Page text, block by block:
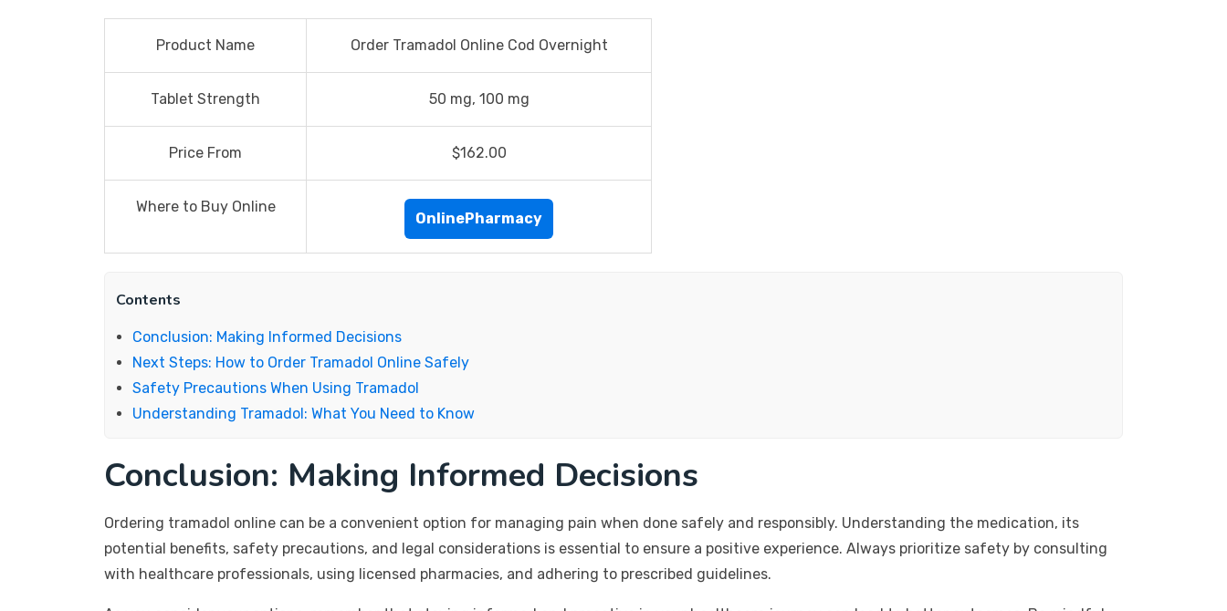
Product Name Order Tramadol Online Cod Overnight
Tablet Strength 50 mg, 100 mg
Price From $162.00
Where to Buy Online
OnlinePharmacy
Contents
Conclusion: Making Informed Decisions
Next Steps: How to Order Tramadol Online Safely
Safety Precautions When Using Tramadol
Understanding Tramadol: What You Need to Know
Conclusion: Making Informed Decisions
Ordering tramadol online can be a convenient option for managing pain when done safely and responsibly. Understanding the medication, its
potential benefits, safety precautions, and legal considerations is essential to ensure a positive experience. Always prioritize safety by consulting
with healthcare professionals, using licensed pharmacies, and adhering to prescribed guidelines.